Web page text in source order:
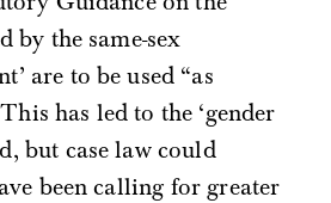
by the same-sex
are to be used “as
has led to the ‘gender
but case law could
been calling for greater